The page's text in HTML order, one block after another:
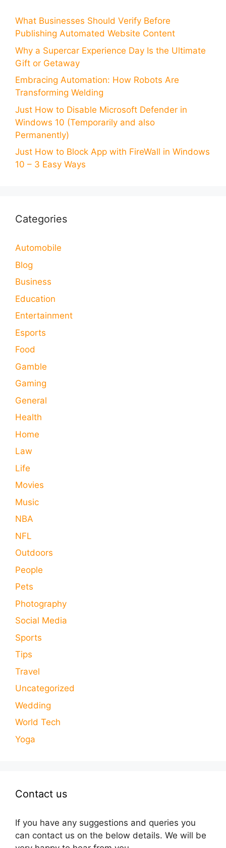
What Businesses Should Verify Before
Publishing Automated Website Content
Why a Supercar Experience Day Is the Ultimate
Gift or Getaway
Embracing Automation: How Robots Are
Transforming Welding
Just How to Disable Microsoft Defender in
Windows 10 (Temporarily and also
Permanently)
Just How to Block App with FireWall in Windows
10 – 3 Easy Ways
Categories
Automobile
Blog
Business
Education
Entertainment
Esports
Food
Gamble
Gaming
General
Health
Home
Law
Life
Movies
Music
NBA
NFL
Outdoors
People
Pets
Photography
Social Media
Sports
Tips
Travel
Uncategorized
Wedding
World Tech
Yoga
Contact us
If you have any suggestions and queries you
can contact us on the below details. We will be